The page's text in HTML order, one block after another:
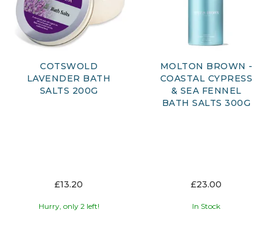
addition to your daily routine or a thoughtful gift for
someone special.
Explore our range and discover how a simple bath can
become a restorative ritual, leaving your skin feeling soft
COTSWOLD
LAVENDER BATH
SALTS 200G
£13.20
Hurry, only 2 left!
MOLTON BROWN -
COASTAL CYPRESS
& SEA FENNEL
BATH SALTS 300G
£23.00
In Stock